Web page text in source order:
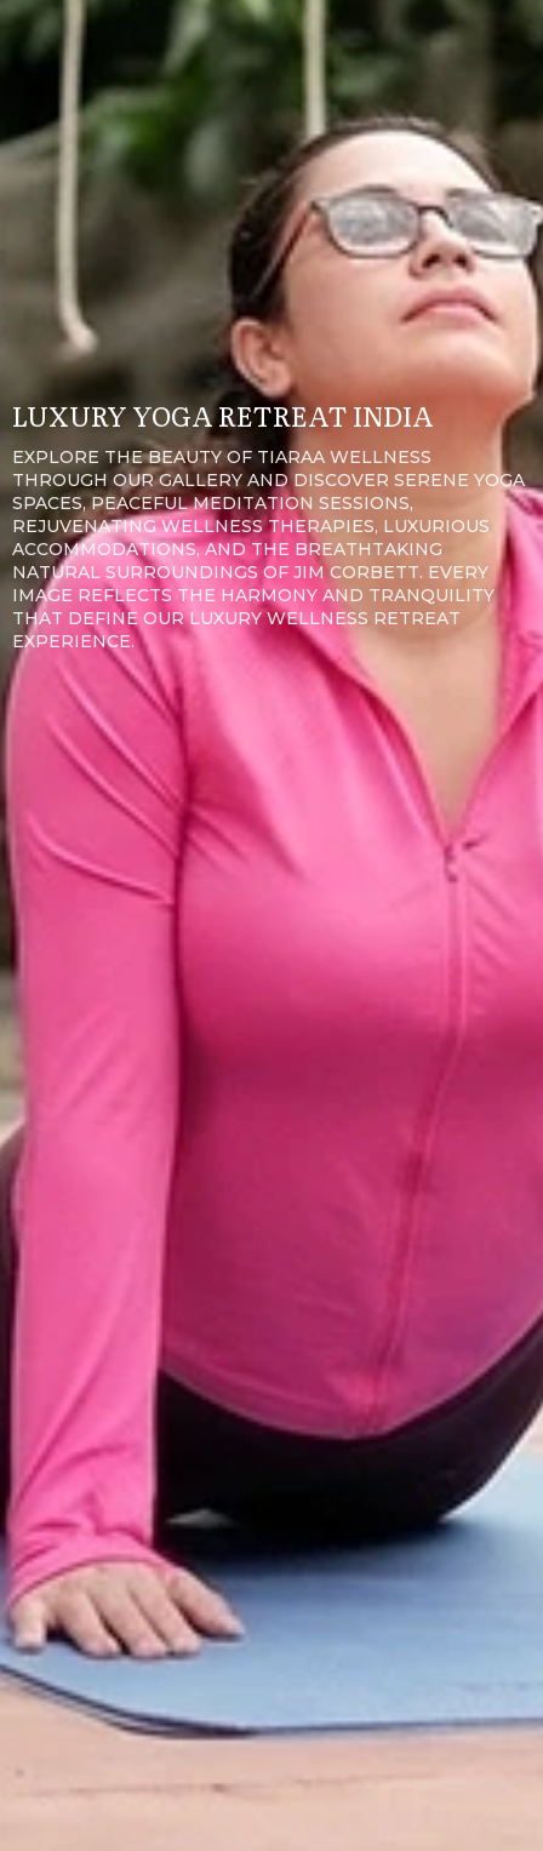
LUXURY YOGA RETREAT INDIA
EXPLORE THE BEAUTY OF TIARAA WELLNESS
THROUGH OUR GALLERY AND DISCOVER SERENE YOGA
SPACES, PEACEFUL MEDITATION SESSIONS,
REJUVENATING WELLNESS THERAPIES, LUXURIOUS
ACCOMMODATIONS, AND THE BREATHTAKING
NATURAL SURROUNDINGS OF JIM CORBETT. EVERY
IMAGE REFLECTS THE HARMONY AND TRANQUILITY
THAT DEFINE OUR LUXURY WELLNESS RETREAT
EXPERIENCE.